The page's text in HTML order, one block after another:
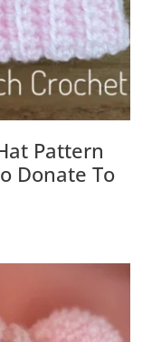
Pattern
Donate To